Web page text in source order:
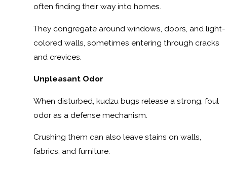
often finding their way into homes.
They congregate around windows, doors, and light-
colored walls, sometimes entering through cracks
and crevices.
Unpleasant Odor
When disturbed, kudzu bugs release a strong, foul
odor as a defense mechanism.
Crushing them can also leave stains on walls,
fabrics, and furniture.